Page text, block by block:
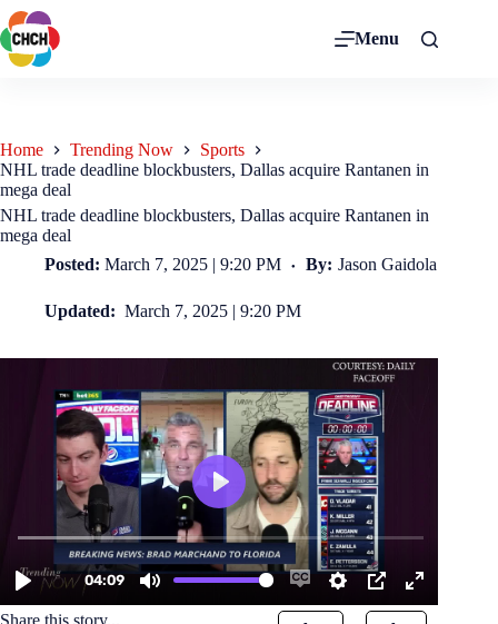
Menu
Home Trending Now
Sports
NHL trade deadline blockbusters, Dallas acquire Rantanen in
mega deal
NHL trade deadline blockbusters, Dallas acquire Rantanen in
mega deal
Posted: March 7, 2025 | 9:20 PM By: Jason Gaidola
Updated: March 7, 2025 | 9:20 PM
Share this story...